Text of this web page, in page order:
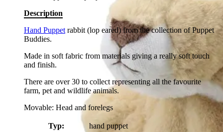
Description
Hand Puppet rabbit (lop eared) from the collection of Puppet
Buddies.
Made in soft fabric from materials giving a really soft touch
and finish.
There are over 30 to collect representing all the favourite
farm, pet and wildlife animals.
Movable: Head and forelegs
Typ:
hand puppet